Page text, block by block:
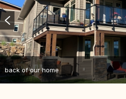
back of our home